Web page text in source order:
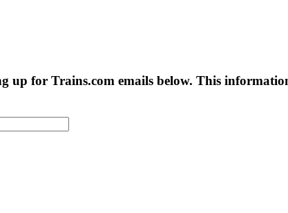
for Trains.com emails below. This